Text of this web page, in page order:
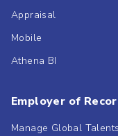
Appraisal
Mobile
Athena BI
Employer of
Manage Global Talents